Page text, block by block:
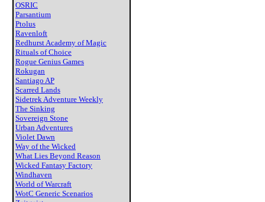
OSRIC
Parsantium
Ptolus
Ravenloft
Redhurst Academy of Magic
Rituals of Choice
Rogue Genius Games
Rokugan
Santiago AP
Scarred Lands
Sidetrek Adventure Weekly
The Sinking
Sovereign Stone
Urban Adventures
Violet Dawn
Way of the Wicked
What Lies Beyond Reason
Wicked Fantasy Factory
Windhaven
World of Warcraft
WotC Generic Scenarios